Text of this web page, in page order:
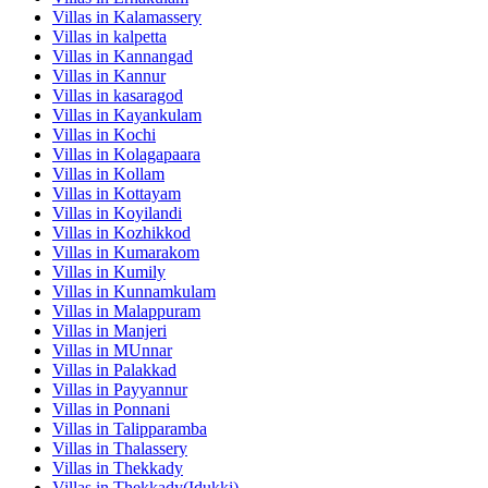
Villas in Kalamassery
Villas in kalpetta
Villas in Kannangad
Villas in Kannur
Villas in kasaragod
Villas in Kayankulam
Villas in Kochi
Villas in Kolagapaara
Villas in Kollam
Villas in Kottayam
Villas in Koyilandi
Villas in Kozhikkod
Villas in Kumarakom
Villas in Kumily
Villas in Kunnamkulam
Villas in Malappuram
Villas in Manjeri
Villas in MUnnar
Villas in Palakkad
Villas in Payyannur
Villas in Ponnani
Villas in Talipparamba
Villas in Thalassery
Villas in Thekkady